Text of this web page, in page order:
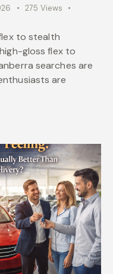
275 Views
to stealth
gloss flex to
searches are
are